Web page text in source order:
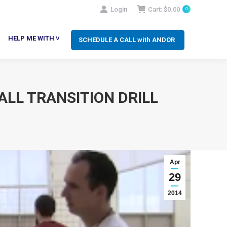
Login Cart: $0.00 0
SCHEDULE A CALL with ANDOR
HELP ME WITH ˅
TRANSITION DRILL
Apr
29
2014
SCHEDULE A CALL with ANDOR
ME WITH ˅